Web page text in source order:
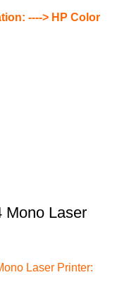
----> HP Color
Mono Laser
Laser Printer: